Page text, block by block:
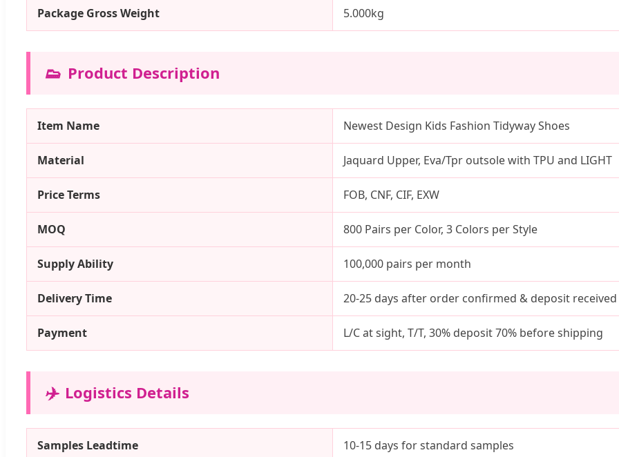
Package Gross Weight 5.000kg
👟 Product Description
Item Name Newest Design Kids Fashion Tidyway Shoes
Material Jaquard Upper, Eva/Tpr outsole with TPU and LIGHT
Price Terms FOB, CNF, CIF, EXW
MOQ 800 Pairs per Color, 3 Colors per Style
Supply Ability 100,000 pairs per month
Delivery Time 20-25 days after order confirmed & deposit received
Payment L/C at sight, T/T, 30% deposit 70% before shipping
✈️ Logistics Details
Samples Leadtime 10-15 days for standard samples